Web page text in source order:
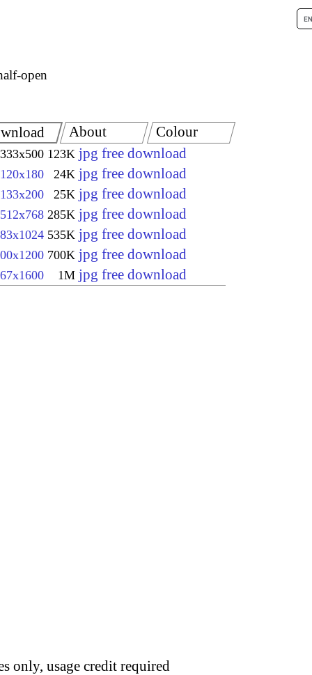
open
333x500 123K jpg free download
120x180 24K jpg free download
133x200 25K jpg free download
512x768 285K jpg free download
535K jpg free download
700K jpg free download
1M jpg free download
About Colour
only, usage credit required